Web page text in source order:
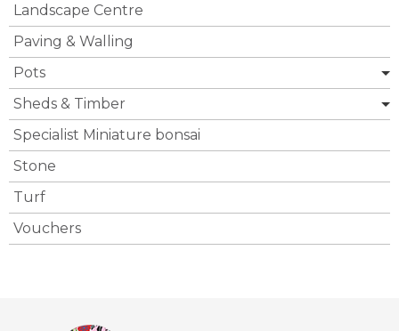
Landscape Centre
Paving & Walling
Pots
Sheds & Timber
Specialist Miniature bonsai
Stone
Turf
Vouchers